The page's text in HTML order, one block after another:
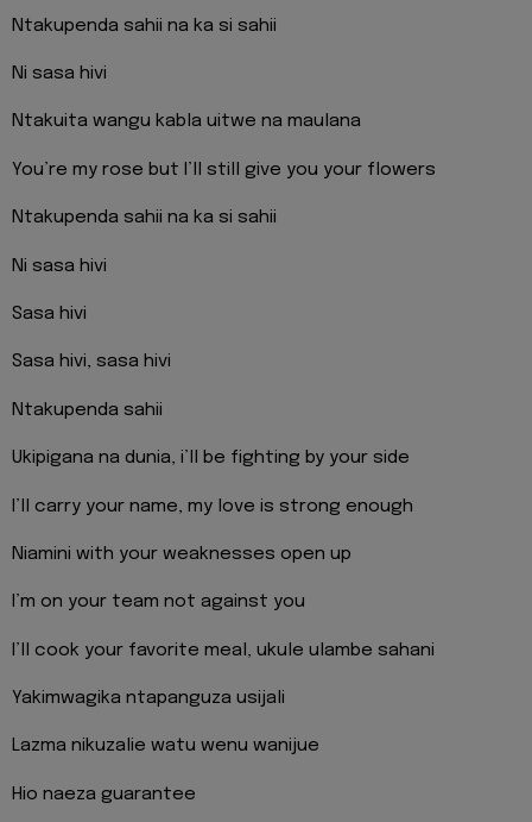
Ntakupenda sahii na ka si sahii
Ni sasa hivi
Ntakuita wangu kabla uitwe na maulana
You’re my rose but I’ll still give you your flowers
Ntakupenda sahii na ka si sahii
Ni sasa hivi
Sasa hivi
Sasa hivi, sasa hivi
Ntakupenda sahii
Ukipigana na dunia, i’ll be fighting by your side
I’ll carry your name, my love is strong enough
Niamini with your weaknesses open up
I’m on your team not against you
I’ll cook your favorite meal, ukule ulambe sahani
Yakimwagika ntapanguza usijali
Lazma nikuzalie watu wenu wanijue
Hio naeza guarantee